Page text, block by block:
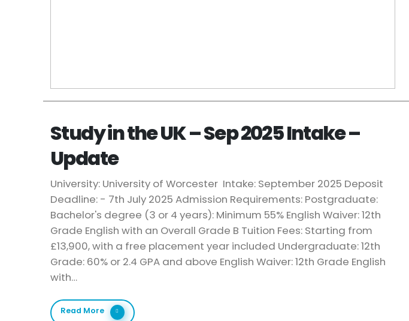
Study in the UK – Sep 2025 Intake –
Update
University: University of Worcester Intake: September 2025 Deposit
Deadline: - 7th July 2025 Admission Requirements: Postgraduate:
Bachelor's degree (3 or 4 years): Minimum 55% English Waiver: 12th
Grade English with an Overall Grade B Tuition Fees: Starting from
£13,900, with a free placement year included Undergraduate: 12th
Grade: 60% or 2.4 GPA and above English Waiver: 12th Grade English
with…
Read More